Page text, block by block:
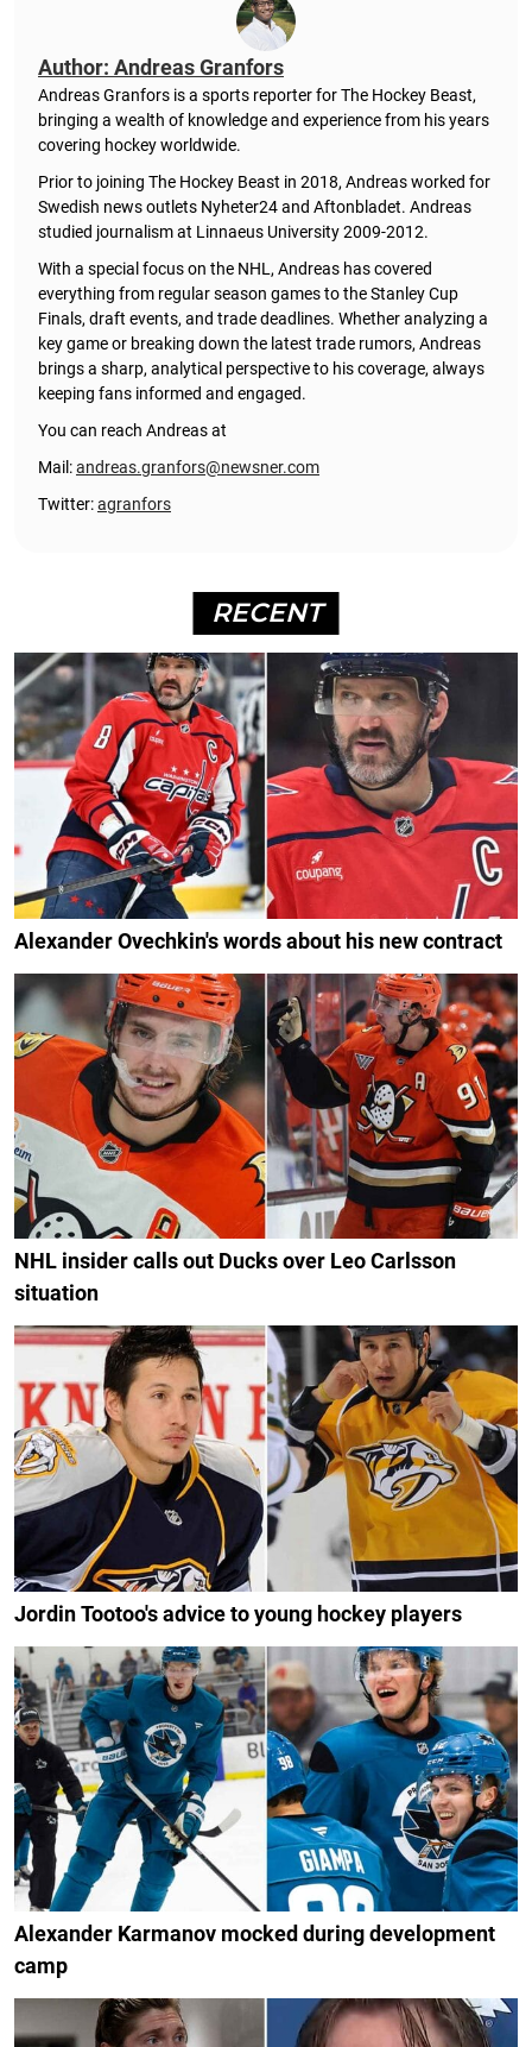
Author: Andreas Granfors
Andreas Granfors is a sports reporter for The Hockey Beast,
bringing a wealth of knowledge and experience from his years
covering hockey worldwide.
Prior to joining The Hockey Beast in 2018, Andreas worked for
Swedish news outlets Nyheter24 and Aftonbladet. Andreas
studied journalism at Linnaeus University 2009-2012.
With a special focus on the NHL, Andreas has covered
everything from regular season games to the Stanley Cup
Finals, draft events, and trade deadlines. Whether analyzing a
key game or breaking down the latest trade rumors, Andreas
brings a sharp, analytical perspective to his coverage, always
keeping fans informed and engaged.
You can reach Andreas at
Mail:andreas.granfors@newsner.com
Twitter:agranfors
RECENT
Alexander Ovechkin's words about his new contract
NHL insider calls out Ducks over Leo Carlsson
situation
Jordin Tootoo's advice to young hockey players
Alexander Karmanov mocked during development
camp